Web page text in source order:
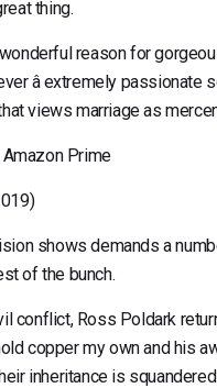
thing.
reason for
â extremely
views marriage as
Prime
shows demands a
of the bunch.
conflict, Ross Poldark
copper my own and his
inheritance is